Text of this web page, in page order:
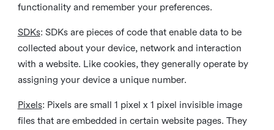
functionality and remember your preferences.
SDKs: SDKs are pieces of code that enable data to be
collected about your device, network and interaction
with a website. Like cookies, they generally operate by
assigning your device a unique number.
Pixels: Pixels are small 1 pixel x 1 pixel invisible image
files that are embedded in certain website pages. They